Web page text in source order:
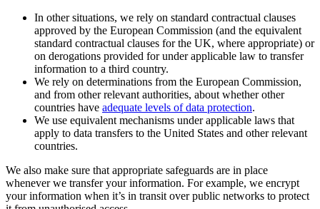
In other situations, we rely on standard contractual clauses
approved by the European Commission (and the equivalent
standard contractual clauses for the UK, where appropriate) or
on derogations provided for under applicable law to transfer
information to a third country.
We rely on determinations from the European Commission,
and from other relevant authorities, about whether other
countries have adequate levels of data protection.
We use equivalent mechanisms under applicable laws that
apply to data transfers to the United States and other relevant
countries.
We also make sure that appropriate safeguards are in place
whenever we transfer your information. For example, we encrypt
your information when it’s in transit over public networks to protect